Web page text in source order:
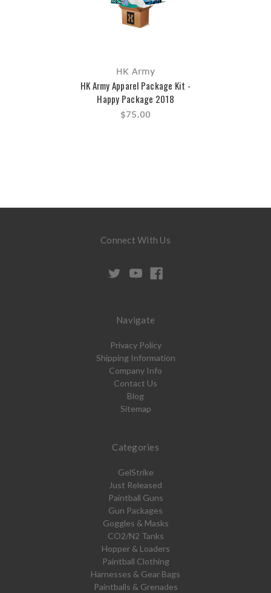
HK Army
HK Army Apparel Package Kit -
Happy Package 2018
$75.00
Connect With Us
Navigate
Privacy Policy
Shipping Information
Company Info
Contact Us
Blog
Sitemap
Categories
GelStrike
Just Released
Paintball Guns
Gun Packages
Goggles & Masks
CO2/N2 Tanks
Hopper & Loaders
Paintball Clothing
Harnesses & Gear Bags
Paintballs & Grenades